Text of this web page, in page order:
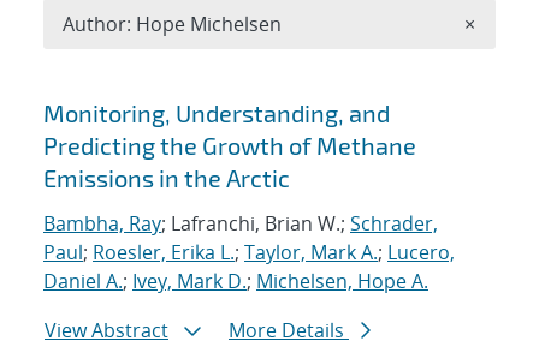
Search results
Monitoring, Understanding, and
Predicting the Growth of Methane
Emissions in the Arctic
Bambha, Ray; Lafranchi, Brian W.; Schrader,
Paul; Roesler, Erika L.; Taylor, Mark A.; Lucero,
Daniel A.; Ivey, Mark D.; Michelsen, Hope A.
View Abstract
More Details
Author: Hope Michelsen ×